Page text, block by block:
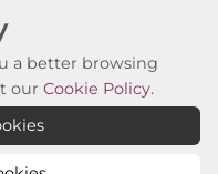
Partnership
& App Design
a better browsing
our Cookie Policy.